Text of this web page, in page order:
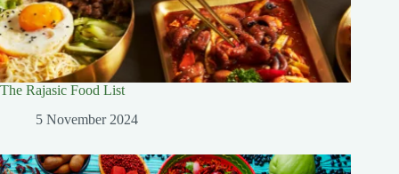
The Rajasic Food List
5 November 2024